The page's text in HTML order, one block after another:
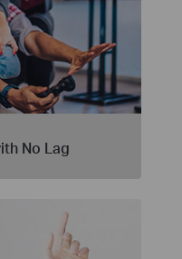
No Lag